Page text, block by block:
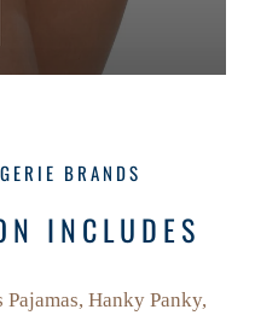
BRANDS
INCLUDES
Hanky Panky,